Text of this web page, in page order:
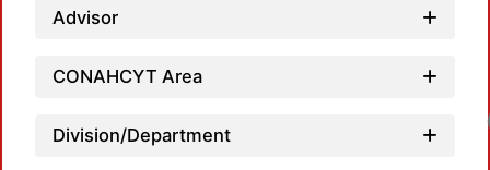
Advisor
CONAHCYT Area
Division/Department